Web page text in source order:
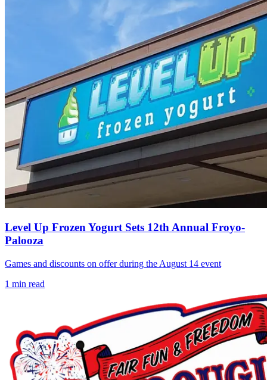
Level Up Frozen Yogurt Sets 12th Annual Froyo-
Palooza
Games and discounts on offer during the August 14 event
1 min read